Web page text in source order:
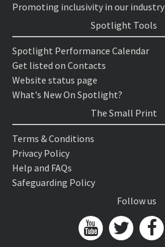
Promoting inclusivity in our industry
Spotlight Tools
Spotlight Performance Calendar
Get listed on Contacts
Website status page
What's New On Spotlight?
The Small Print
Terms & Conditions
Privacy Policy
Help and FAQs
Safeguarding Policy
Follow us